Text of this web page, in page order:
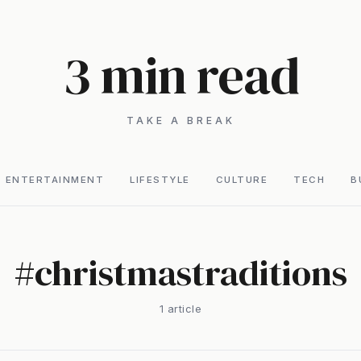
3 min read
TAKE A BREAK
ENTERTAINMENT LIFESTYLE CULTURE TECH
#christmastraditions
1 article